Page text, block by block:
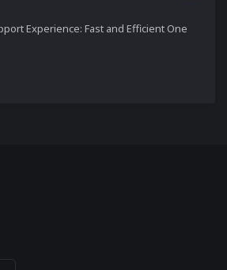
Experience: Fast and Efficient One